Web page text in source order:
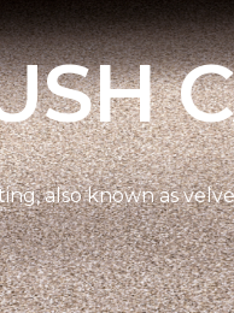
also known as